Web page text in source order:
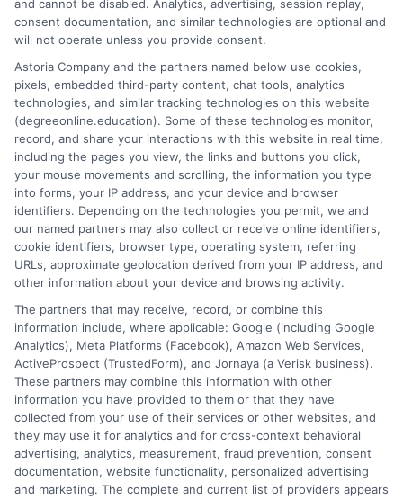
Skip
webteam@astoriacompany.com
Home
Blog
FAQS
Contact Us
Colleges
Disclosure: DegreeOnline.Education receives
compensation for the featured schools on our websites
through banner ads, links and search result listings. The
compensation we potentially receive may impact where
the schools appear on our websites, including whether they
and cannot be disabled. Analytics, advertising, session replay,
consent documentation, and similar technologies are optional and
will not operate unless you provide consent.
Astoria Company and the partners named below use cookies,
pixels, embedded third-party content, chat tools, analytics
technologies, and similar tracking technologies on this website
(degreeonline.education). Some of these technologies monitor,
record, and share your interactions with this website in real time,
including the pages you view, the links and buttons you click,
your mouse movements and scrolling, the information you type
into forms, your IP address, and your device and browser
identifiers. Depending on the technologies you permit, we and
our named partners may also collect or receive online identifiers,
cookie identifiers, browser type, operating system, referring
URLs, approximate geolocation derived from your IP address, and
other information about your device and browsing activity.
The partners that may receive, record, or combine this
information include, where applicable: Google (including Google
Analytics), Meta Platforms (Facebook), Amazon Web Services,
ActiveProspect (TrustedForm), and Jornaya (a Verisk business).
These partners may combine this information with other
information you have provided to them or that they have
collected from your use of their services or other websites, and
they may use it for analytics and for cross-context behavioral
advertising, analytics, measurement, fraud prevention, consent
documentation, website functionality, personalized advertising
and marketing. The complete and current list of providers appears